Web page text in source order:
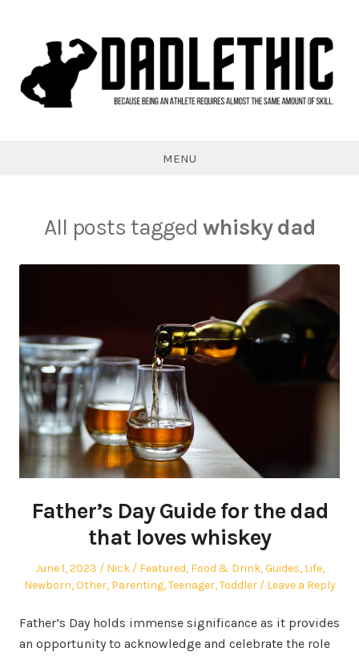
MENU
All posts tagged whisky dad
Father’s Day Guide for the dad
that loves whiskey
Posted
on
June 1, 2023 Author
Nick
Posted
in
Featured, Food & Drink,Guides, Life,
Newborn,Other, Parenting,Teenager,Toddler Leave a Reply
Father’s Day holds immense significance as it provides
an opportunity to acknowledge and celebrate the role